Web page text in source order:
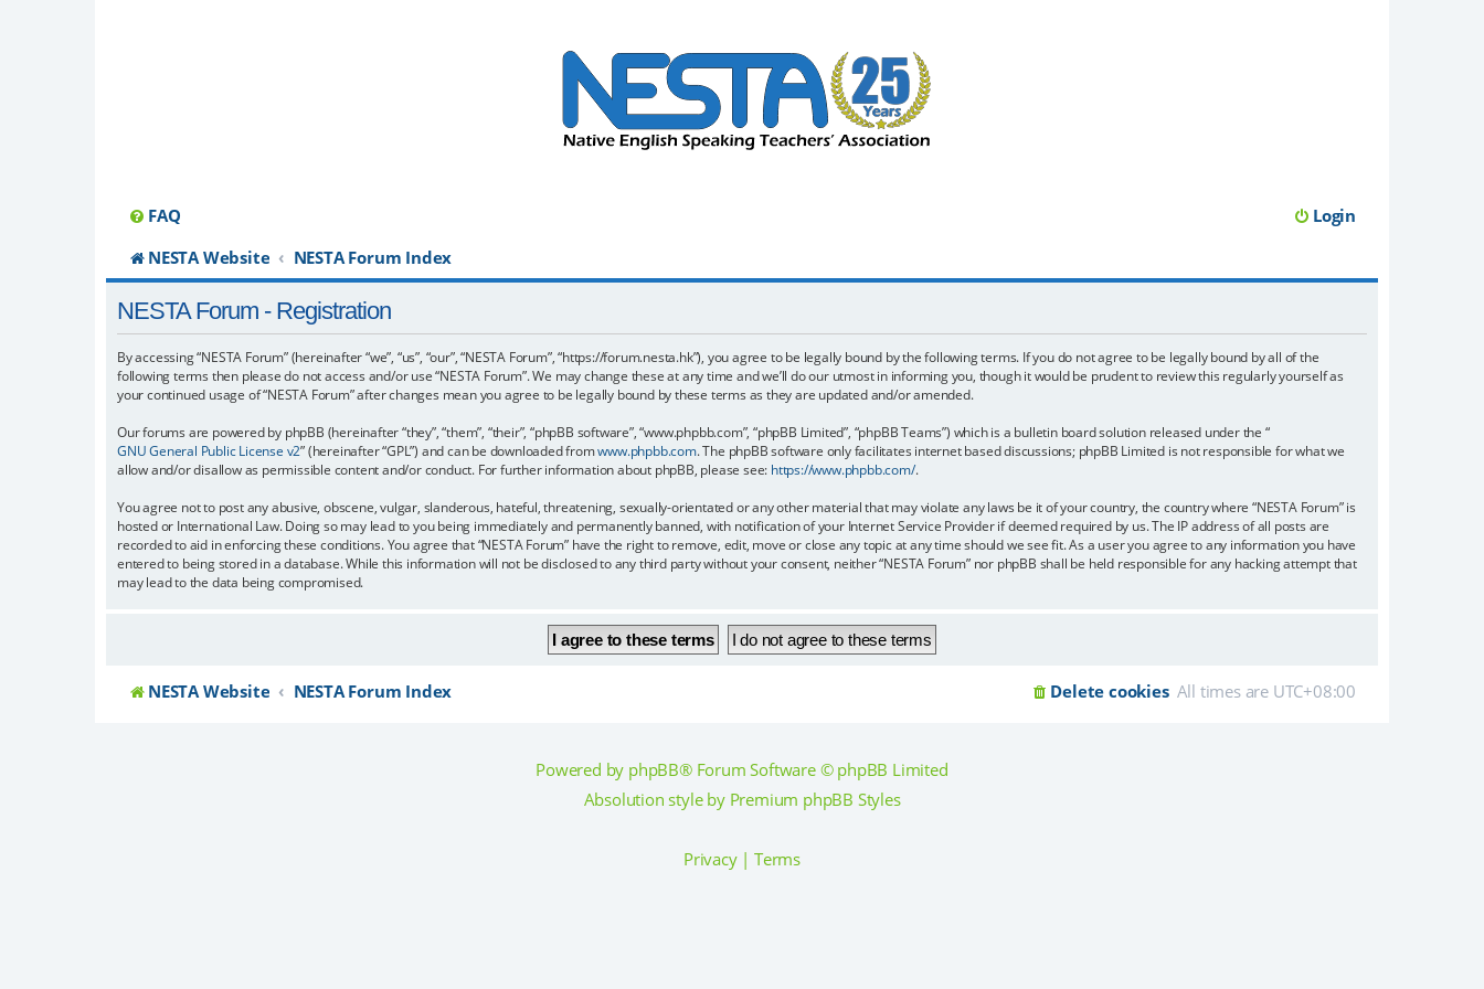
FAQ
Login
NESTA Website
NESTA Forum Index
NESTA Forum - Registration
By accessing “NESTA Forum” (hereinafter “we”, “us”, “our”, “NESTA Forum”, “https://forum.nesta.hk”), you agree to be legally bound by the following terms. If you do not agree to be legally bound by all of the
following terms then please do not access and/or use “NESTA Forum”. We may change these at any time and we’ll do our utmost in informing you, though it would be prudent to review this regularly yourself as
your continued usage of “NESTA Forum” after changes mean you agree to be legally bound by these terms as they are updated and/or amended.
Our forums are powered by phpBB (hereinafter “they”, “them”, “their”, “phpBB software”, “www.phpbb.com”, “phpBB Limited”, “phpBB Teams”) which is a bulletin board solution released under the “
GNU General Public License v2” (hereinafter “GPL”) and can be downloaded fromwww.phpbb.com. The phpBB software only facilitates internet based discussions; phpBB Limited is not responsible for what we
allow and/or disallow as permissible content and/or conduct. For further information about phpBB, please see: https://www.phpbb.com/.
You agree not to post any abusive, obscene, vulgar, slanderous, hateful, threatening, sexually-orientated or any other material that may violate any laws be it of your country, the country where “NESTA Forum” is
hosted or International Law. Doing so may lead to you being immediately and permanently banned, with notification of your Internet Service Provider if deemed required by us. The IP address of all posts are
recorded to aid in enforcing these conditions. You agree that “NESTA Forum” have the right to remove, edit, move or close any topic at any time should we see fit. As a user you agree to any information you have
entered to being stored in a database. While this information will not be disclosed to any third party without your consent, neither “NESTA Forum” nor phpBB shall be held responsible for any hacking attempt that
may lead to the data being compromised.
NESTA Website NESTA Forum Index All times are UTC+08:00
Delete cookies
Powered by phpBB® Forum Software © phpBB Limited
Absolution style by Premium phpBB Styles
Privacy| Terms